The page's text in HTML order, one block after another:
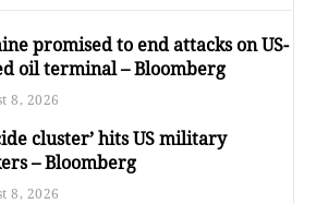
promised to end attacks on US-
oil terminal – Bloomberg
8, 2026
cluster’ hits US military
– Bloomberg
8, 2026